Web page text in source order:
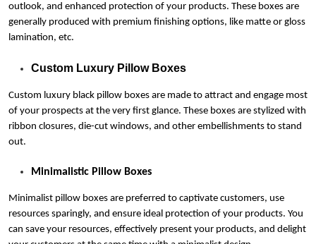
outlook, and enhanced protection of your products. These boxes are
generally produced with premium finishing options, like matte or gloss
lamination, etc.
Custom Luxury Pillow Boxes
Custom luxury black pillow boxes are made to attract and engage most
of your prospects at the very first glance. These boxes are stylized with
ribbon closures, die-cut windows, and other embellishments to stand
out.
Minimalistic Pillow Boxes
Minimalist pillow boxes are preferred to captivate customers, use
resources sparingly, and ensure ideal protection of your products. You
can save your resources, effectively present your products, and delight